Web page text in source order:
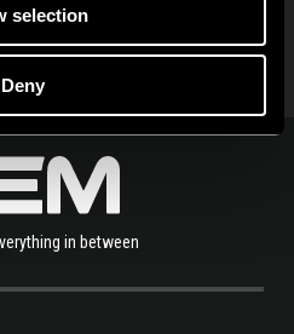
selection
Deny
in between